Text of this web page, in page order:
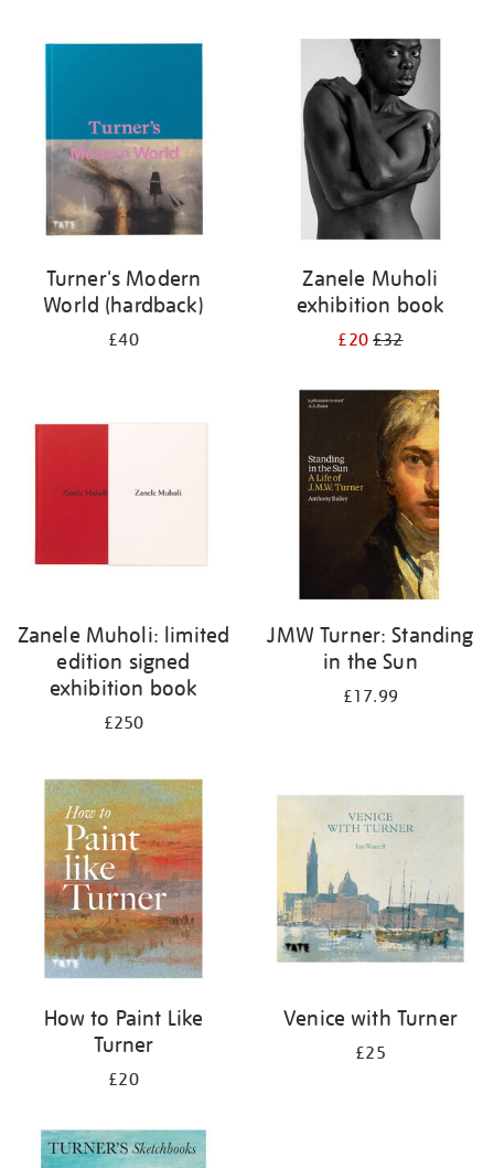
Turner's Modern
World (hardback)
£40
Zanele Muholi
exhibition book
£20£32
Zanele Muholi: limited
edition signed
exhibition book
£250
JMW Turner: Standing
in the Sun
£17.99
How to Paint Like
Turner
£20
Venice with Turner
£25